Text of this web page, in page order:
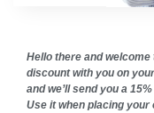
Hello there and
discount with you on
and we’ll send you a
Use it when placing